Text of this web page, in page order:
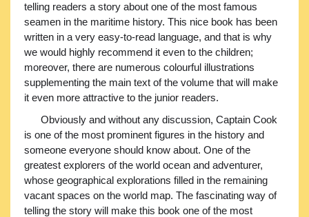
telling readers a story about one of the most famous
seamen in the maritime history. This nice book has been
written in a very easy-to-read language, and that is why
we would highly recommend it even to the children;
moreover, there are numerous colourful illustrations
supplementing the main text of the volume that will make
it even more attractive to the junior readers.
Obviously and without any discussion, Captain Cook
is one of the most prominent figures in the history and
someone everyone should know about. One of the
greatest explorers of the world ocean and adventurer,
whose geographical explorations filled in the remaining
vacant spaces on the world map. The fascinating way of
telling the story will make this book one of the most